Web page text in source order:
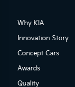
Why KIA
Innovation Story
Concept Cars
Awards
Quality